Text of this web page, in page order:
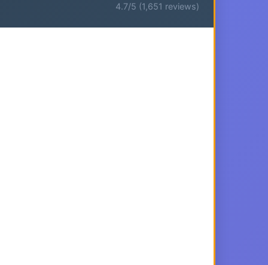
4.7/5 (1,651 reviews)